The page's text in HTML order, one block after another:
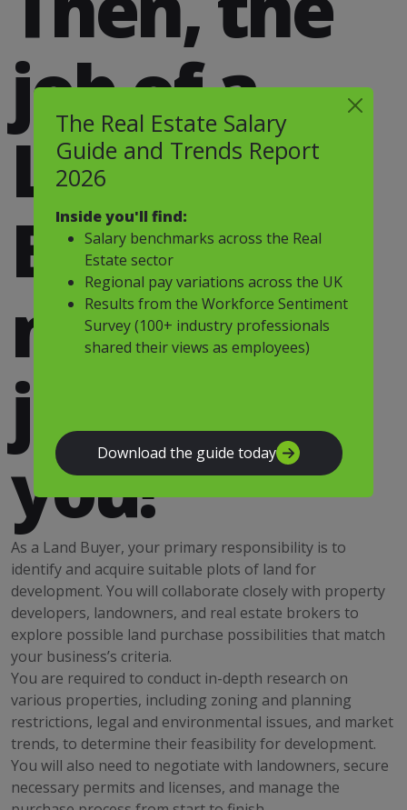
The Real Estate Salary
Guide and Trends Report
2026
Inside you'll find:
Salary benchmarks across the Real
Estate sector
Regional pay variations across the UK
Results from the Workforce Sentiment
Survey (100+ industry professionals
shared their views as employees)
Download the guide today
job of a
Land
Buyer
might be
just for
you!
As a Land Buyer, your primary responsibility is to
identify and acquire suitable plots of land for
development. You will collaborate closely with property
developers, landowners, and real estate brokers to
explore possible land purchase possibilities that match
your business’s criteria.
You are required to conduct in-depth research on
various properties, including zoning and planning
restrictions, legal and environmental issues, and market
trends, to determine their feasibility for development.
You will also need to negotiate with landowners, secure
necessary permits and licenses, and manage the